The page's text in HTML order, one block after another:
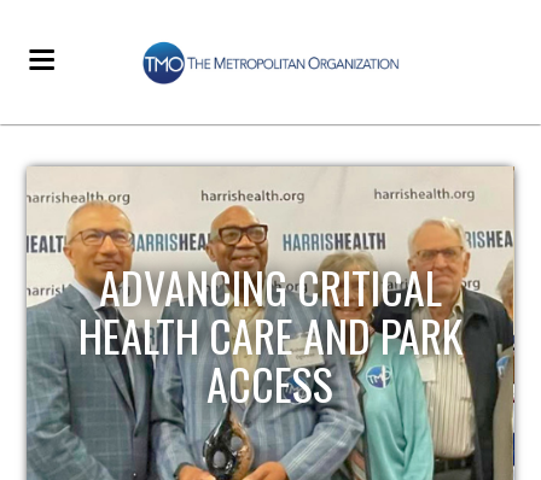
STRENGTHENING LOCAL
INFRASTRUCTURE